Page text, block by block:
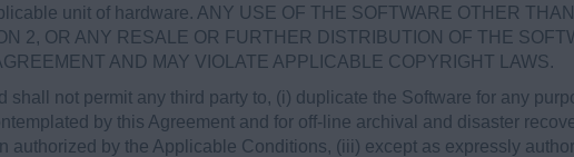
unit of hardware. ANY USE OF THE SOFTWARE OTHER
2, OR ANY RESALE OR FURTHER DISTRIBUTION OF THE
AND MAY VIOLATE APPLICABLE COPYRIGHT LAWS.
shall not permit any third party to, (i) duplicate the Software for any
by this Agreement and for off-line archival and disaster
authorized by the Applicable Conditions, (iii) except as expressly